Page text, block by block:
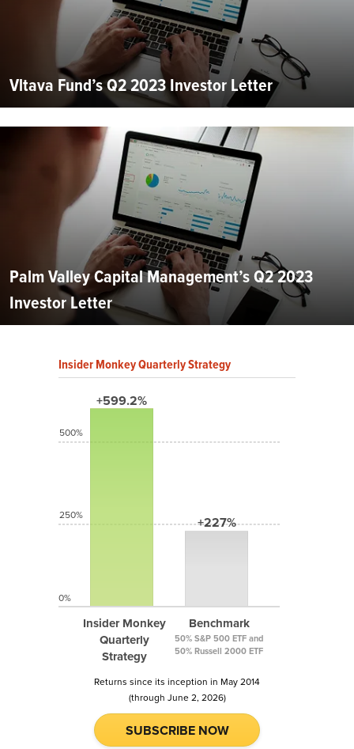
Vltava Fund’s Q2 2023 Investor Letter
Palm Valley Capital Management’s Q2 2023
Investor Letter
Insider Monkey Quarterly Strategy
+599.2%
Insider Monkey
Quarterly
Strategy
+227%
Benchmark
50% S&P 500 ETF and
50% Russell 2000 ETF
500%
250%
0%
Returns since its inception in May 2014
(through June 2, 2026)
SUBSCRIBE NOW